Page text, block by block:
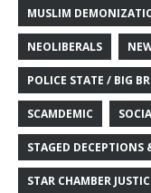
MUSLIM
NEOLIBERALS
POLICE STATE / BIG
SCAMDEMIC
STAGED DECEPTIONS
STAR CHAMBER